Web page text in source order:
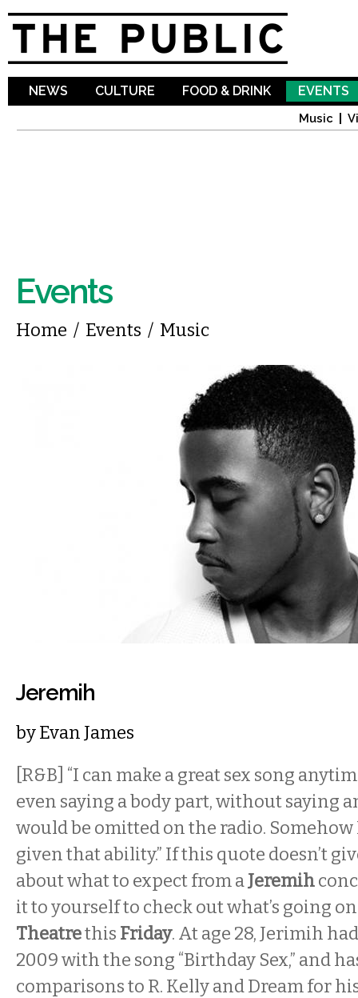
NEWS CULTURE FOOD & DRINK EVENTS
Music
Events
You are here
Home / Events / Music
Jeremih
byEvan James
[R&B] “I can make a great sex song
even saying a body part, without saying
would be omitted on the radio. Somehow
given that ability.” If this quote doesn’t
about what to expect from aJeremih
it to yourself to check out what’s going
Theatrethis Friday. At age 28, Jerimih
2009 with the song “Birthday Sex,” and
comparisons to R. Kelly and Dream for